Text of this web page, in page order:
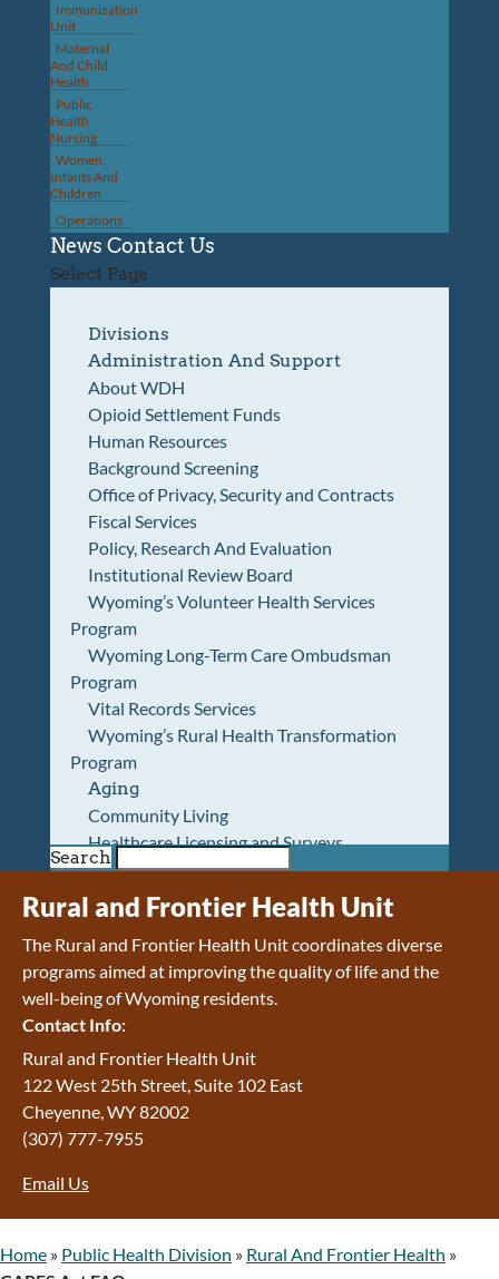
Immunization
Unit
Maternal
And Child
Health
Public
Health
Nursing
Women,
Infants And
Children
Operations
News Contact Us
Select Page
Divisions
Administration And Support
About WDH
Opioid Settlement Funds
Human Resources
Background Screening
Office of Privacy, Security and Contracts
Fiscal Services
Policy, Research And Evaluation
Institutional Review Board
Wyoming’s Volunteer Health Services
Program
Wyoming Long-Term Care Ombudsman
Program
Vital Records Services
Wyoming’s Rural Health Transformation
Program
Aging
Community Living
Healthcare Licensing and Surveys
Wyoming Pioneer Home
Wyoming Retirement Center
Wyoming Senior Services Board
Veterans’ Home Of Wyoming
Behavioral Health
Mental Health and Substance Use
Treatment Services
Early Intervention and Education Program
Wyoming State Hospital
Wyoming Life Resource Center
Healthcare Financing
Wyoming Medicaid
Home and Community-Based Services
Medication Donation Program
Search
Rural and Frontier Health Unit
The Rural and Frontier Health Unit coordinates diverse
programs aimed at improving the quality of life and the
well-being of Wyoming residents.
Contact Info:
Rural and Frontier Health Unit
122 West 25th Street, Suite 102 East
Cheyenne, WY 82002
(307) 777-7955
Email Us
Home » Public Health Division » Rural And Frontier Health »